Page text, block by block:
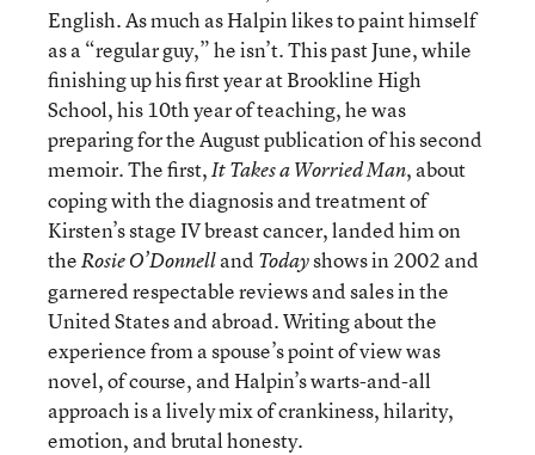
English. As much as Halpin likes to paint himself
as a “regular guy,” he isn’t. This past June, while
finishing up his first year at Brookline High
School, his 10th year of teaching, he was
preparing for the August publication of his second
memoir. The first,It Takes a Worried Man, about
coping with the diagnosis and treatment of
Kirsten’s stage IV breast cancer, landed him on
theRosie O’Donnelland Todayshows in 2002 and
garnered respectable reviews and sales in the
United States and abroad. Writing about the
experience from a spouse’s point of view was
novel, of course, and Halpin’s warts-and-all
approach is a lively mix of crankiness, hilarity,
emotion, and brutal honesty.